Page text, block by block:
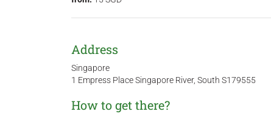
Address
Singapore
1 Empress Place Singapore River, South S179555
How to get there?